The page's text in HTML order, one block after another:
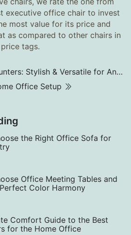
executive office chair to invest
most value for its price and
as compared to other chairs in
tags.
Stainless Steel Counters: Stylish & Versatile for Any Business
Office Setup
the Right Office Sofa for
Office Meeting Tables and
Color Harmony
Comfort Guide to the Best
for the Home Office